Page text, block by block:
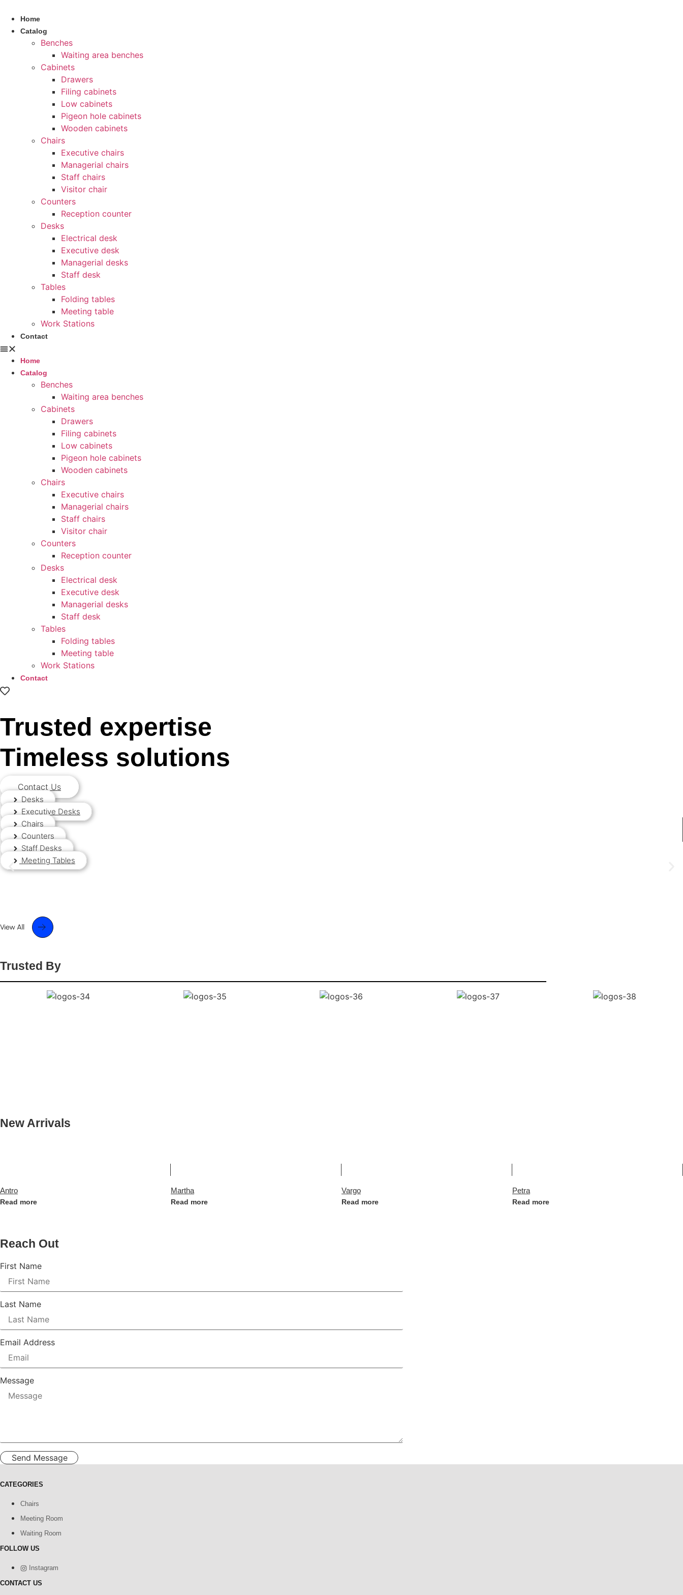
content
Home
Catalog
Benches
Waiting area benches
Cabinets
Drawers
Filing cabinets
Low cabinets
Pigeon hole cabinets
Wooden cabinets
Chairs
Executive chairs
Managerial chairs
Staff chairs
Visitor chair
Counters
Reception counter
Desks
Electrical desk
Executive desk
Managerial desks
Staff desk
Tables
Folding tables
Meeting table
Work Stations
Contact
Home
Catalog
Benches
Waiting area benches
Cabinets
Drawers
Filing cabinets
Low cabinets
Pigeon hole cabinets
Wooden cabinets
Chairs
Executive chairs
Managerial chairs
Staff chairs
Visitor chair
Counters
Reception counter
Desks
Electrical desk
Executive desk
Managerial desks
Staff desk
Tables
Folding tables
Meeting table
Work Stations
Contact
Trusted expertise
Timeless solutions
Contact Us
Desks
Executive Desks
Chairs
Counters
Staff Desks
Meeting Tables
Trusted By
New Arrivals
Antro
Read more
Martha
Read more
Vargo
Read more
Petra
Read more
Reach Out
First Name
Last Name
Email Address
Message
Send Message
CATEGORIES
Chairs
Meeting Room
Waiting Room
FOLLOW US
Instagram
CONTACT US